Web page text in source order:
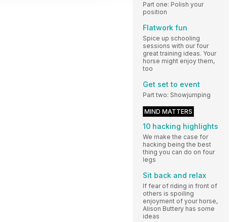
Part one: Polish your
position
Flatwork fun
Spice up schooling
sessions with our four
great training ideas. Your
horse might enjoy them,
too
Get set to event
Part two: Showjumping
MIND MATTERS
10 hacking highlights
We make the case for
hacking being the best
thing you can do on four
legs
Sit back and relax
If fear of riding in front of
others is spoiling
enjoyment of your horse,
Alison Buttery has some
ideas